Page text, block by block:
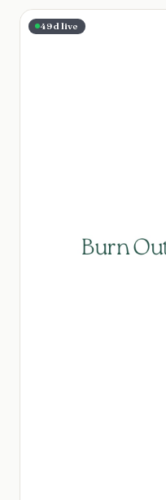
49d live